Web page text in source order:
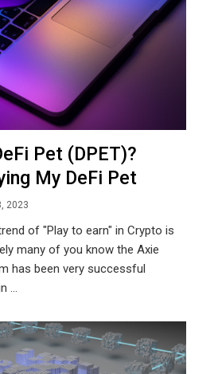
Pet (DPET)?
My DeFi Pet
2023
of "Play to earn" in Crypto is
many of you know the Axie
has been very successful
...